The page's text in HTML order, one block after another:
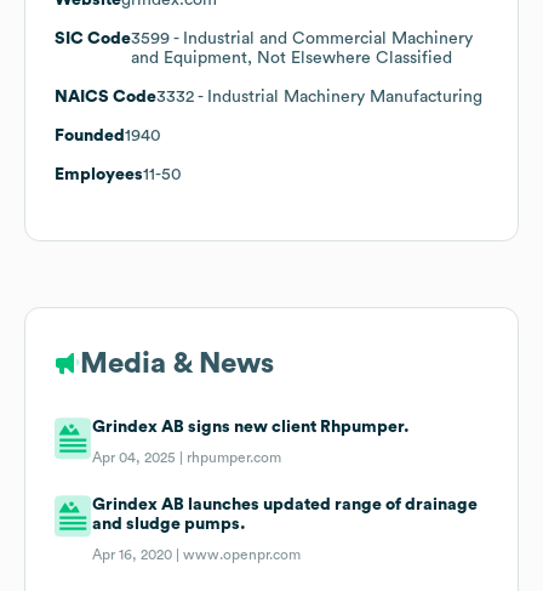
SIC Code3599 - Industrial and Commercial Machinery
and Equipment, Not Elsewhere Classified
NAICS Code3332 - Industrial Machinery Manufacturing
Founded 1940
Employees11-50
Media & News
Grindex AB signs new client Rhpumper.
Apr 04, 2025 | rhpumper.com
Grindex AB launches updated range of drainage
and sludge pumps.
Apr 16, 2020 |www.openpr.com